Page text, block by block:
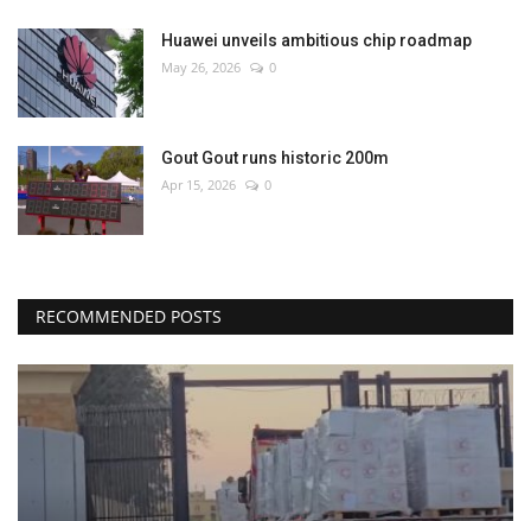
Huawei unveils ambitious chip roadmap
May 26, 2026 0
Gout Gout runs historic 200m
Apr 15, 2026 0
RECOMMENDED POSTS